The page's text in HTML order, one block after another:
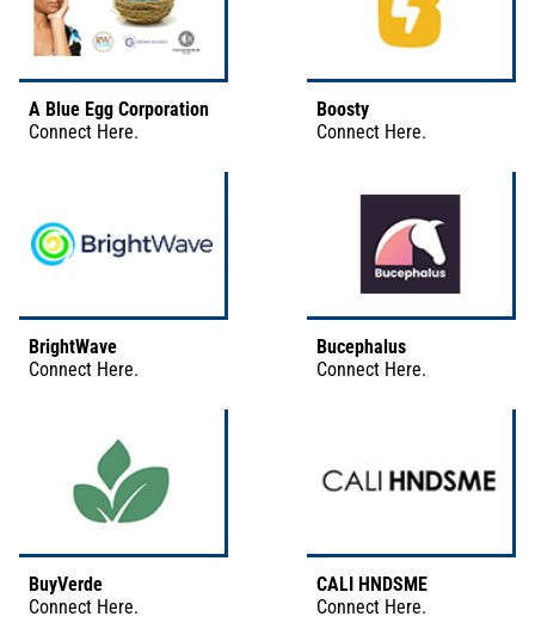
A Blue Egg Corporation
Connect Here.
Boosty
Connect Here.
BrightWave
Connect Here.
Bucephalus
Connect Here.
BuyVerde
Connect Here.
CALI HNDSME
Connect Here.